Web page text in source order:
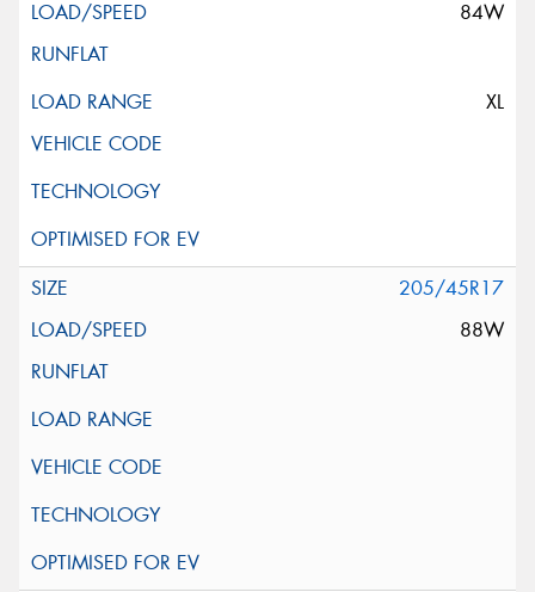
84W
XL
205/45R17
88W